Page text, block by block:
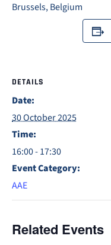
Brussels, Belgium
DETAILS
Date:
30 October 2025
Time:
16:00 - 17:30
Event Category:
AAE
Related Events